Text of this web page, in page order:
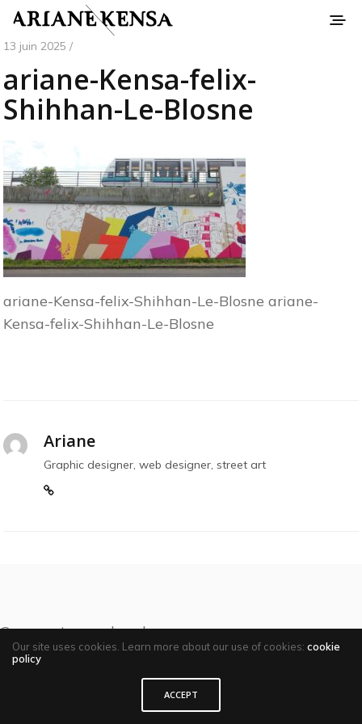
13 juin 2025 /
ariane-Kensa-felix-
Shihhan-Le-Blosne
ariane-Kensa-felix-Shihhan-Le-Blosne ariane-
Kensa-felix-Shihhan-Le-Blosne
Ariane
Graphic designer, web designer, street art
Comments are closed
Our site uses cookies. Learn more about our use of cookies: cookie
policy
ACCEPT